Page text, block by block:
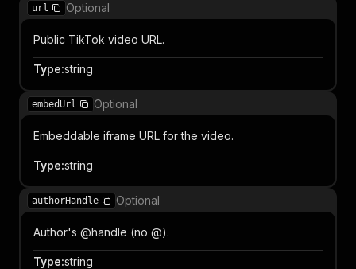
url Optional
Public TikTok video URL.
Type:string
embedUrl Optional
Embeddable iframe URL for the video.
Type:string
authorHandle Optional
Author's @handle (no @).
Type:string